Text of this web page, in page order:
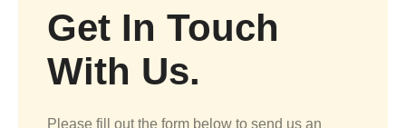
Get In Touch
With Us.
Please fill out the form below to send us an